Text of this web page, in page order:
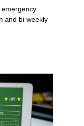
and bi-weekly